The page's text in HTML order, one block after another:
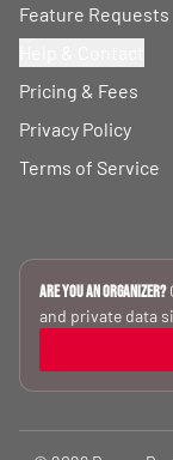
Feature Requests
Pricing & Fees
Privacy Policy
Terms of Service
Are you an Organizer?
and private data